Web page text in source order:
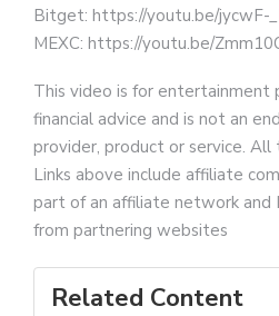
Bitget: https://youtu.be/jycwF-
MEXC: https://youtu.be/
This video is for entertainment
financial advice and is not an
provider, product or service. All
Links above include affiliate
part of an affiliate network and
from partnering websites
Related Content